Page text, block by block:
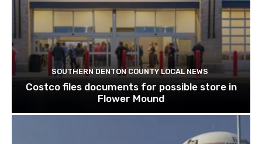
SOUTHERN DENTON COUNTY LOCAL NEWS
Costco files documents for possible store in
Flower Mound